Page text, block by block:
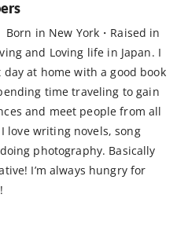
in New York・Raised in
and Loving life in Japan. I
at home with a good book
time traveling to gain
and meet people from all
love writing novels, song
photography. Basically
I’m always hungry for